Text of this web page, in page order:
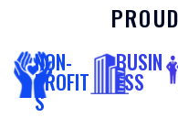
NON-
PROFIT
S
BUSIN
ESS